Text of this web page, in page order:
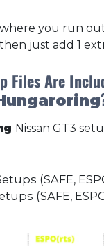
where you run
just add 1
Files Are
Nissan GT3
(SAFE,
(SAFE,